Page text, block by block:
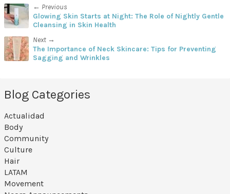
← Previous
Glowing Skin Starts at Night: The Role of Nightly Gentle
Cleansing in Skin Health
Next →
The Importance of Neck Skincare: Tips for Preventing
Sagging and Wrinkles
Blog Categories
Actualidad
Body
Community
Culture
Hair
LATAM
Movement